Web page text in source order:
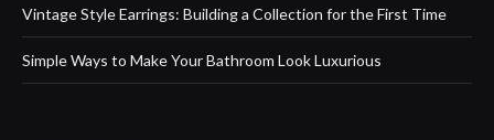
Vintage Style Earrings: Building a Collection for the First Time
Simple Ways to Make Your Bathroom Look Luxurious